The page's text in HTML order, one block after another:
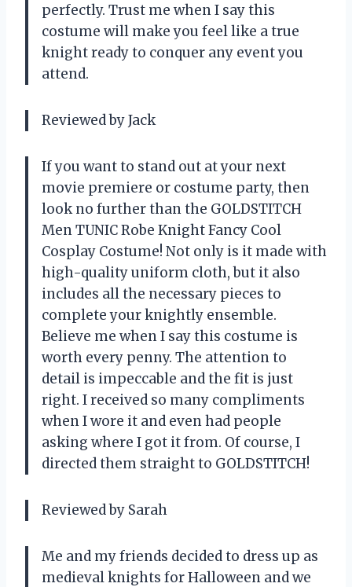
perfectly. Trust me when I say this
costume will make you feel like a true
knight ready to conquer any event you
attend.
Reviewed by Jack
If you want to stand out at your next
movie premiere or costume party, then
look no further than the GOLDSTITCH
Men TUNIC Robe Knight Fancy Cool
Cosplay Costume! Not only is it made with
high-quality uniform cloth, but it also
includes all the necessary pieces to
complete your knightly ensemble.
Believe me when I say this costume is
worth every penny. The attention to
detail is impeccable and the fit is just
right. I received so many compliments
when I wore it and even had people
asking where I got it from. Of course, I
directed them straight to GOLDSTITCH!
Reviewed by Sarah
Me and my friends decided to dress up as
medieval knights for Halloween and we